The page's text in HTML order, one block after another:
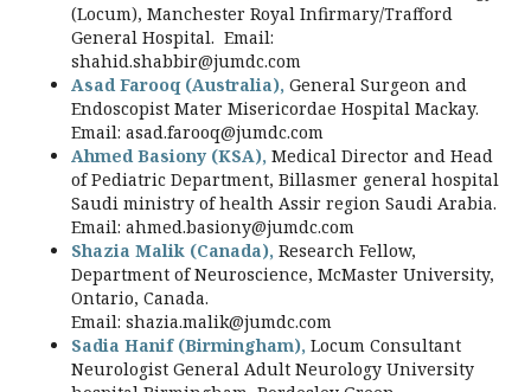
(Locum), Manchester Royal Infirmary/Trafford
General Hospital. Email:
shahid.shabbir@jumdc.com
Asad Farooq (Australia), General Surgeon and
Endoscopist Mater Misericordae Hospital Mackay.
Email: asad.farooq@jumdc.com
Ahmed Basiony (KSA), Medical Director and Head
of Pediatric Department, Billasmer general hospital
Saudi ministry of health Assir region Saudi Arabia.
Email: ahmed.basiony@jumdc.com
Shazia Malik (Canada), Research Fellow,
Department of Neuroscience, McMaster University,
Ontario, Canada.
Email: shazia.malik@jumdc.com
Sadia Hanif (Birmingham), Locum Consultant
Neurologist General Adult Neurology University